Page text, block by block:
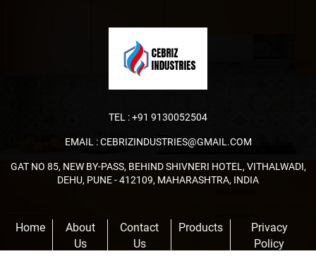
TEL :+91 9130052504
EMAIL :CEBRIZINDUSTRIES@GMAIL.COM
GAT NO 85, NEW BY-PASS, BEHIND SHIVNERI HOTEL, VITHALWADI,
DEHU, PUNE - 412109, MAHARASHTRA, INDIA
Home
About
Us
Contact
Us
Products
Privacy
Policy